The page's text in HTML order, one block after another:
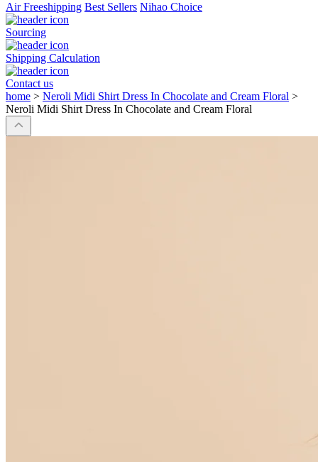
Air Freeshipping Best Sellers Nihao Choice
Sourcing
Shipping Calculation
Contact us
home > Neroli Midi Shirt Dress In Chocolate and Cream Floral >
Neroli Midi Shirt Dress In Chocolate and Cream Floral